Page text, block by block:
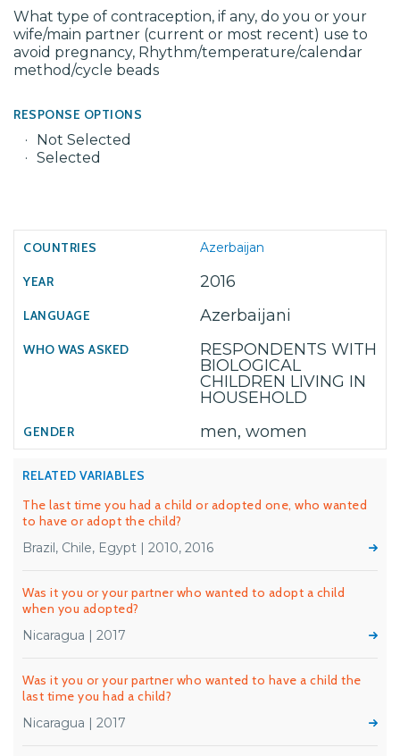
What type of contraception, if any, do you or your
wife/main partner (current or most recent) use to
avoid pregnancy, Rhythm/temperature/calendar
method/cycle beads
RESPONSE OPTIONS
Not Selected
Selected
Azerbaijan
2016
Azerbaijani
RESPONDENTS WITH
BIOLOGICAL
CHILDREN LIVING IN
HOUSEHOLD
men, women
RELATED VARIABLES
The last time you had a child or adopted one, who wanted
to have or adopt the child?
Brazil, Chile, Egypt | 2010, 2016
Was it you or your partner who wanted to adopt a child
when you adopted?
Nicaragua | 2017
Was it you or your partner who wanted to have a child the
last time you had a child?
Nicaragua | 2017